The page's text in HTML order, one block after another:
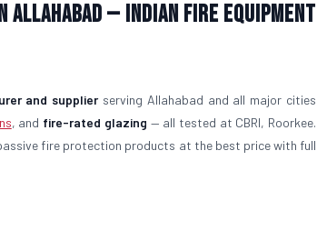
— Indian Fire Equipment
and supplierserving Allahabad and all major cities
, and fire-rated glazing — all tested at CBRI, Roorkee.
fire protection products at the best price with full